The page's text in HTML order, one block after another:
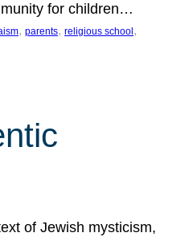
for children…
, parents, religious school
of Jewish mysticism,